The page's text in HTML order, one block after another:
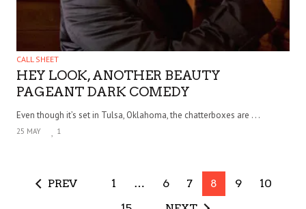
CALL SHEET
HEY LOOK, ANOTHER BEAUTY
PAGEANT DARK COMEDY
Even though it’s set in Tulsa, Oklahoma, the chatterboxes are . . .
25 MAY 1
PREV 1 … 6 7 8 9
10